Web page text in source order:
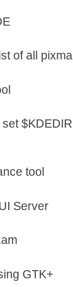
of all
tool
Server
GTK+